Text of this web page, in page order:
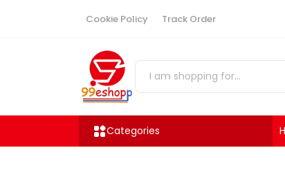
Cookie Policy Track Order
Categories